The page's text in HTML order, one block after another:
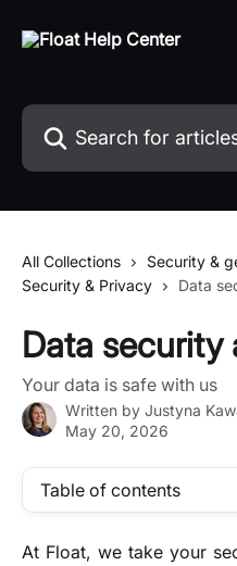
Search for articles...
All Collections
Security &
Security & Privacy
Data
Data security
Your data is safe with us
Written by Justyna
May 20, 2026
Table of contents
At Float, we take your